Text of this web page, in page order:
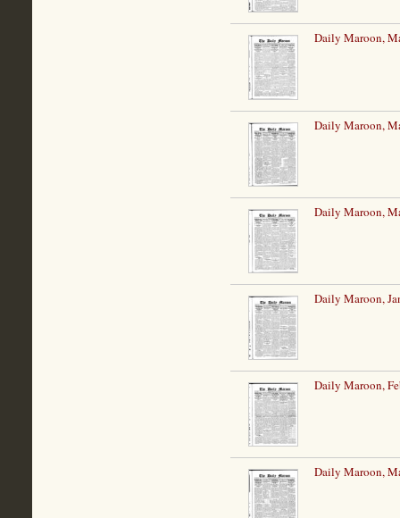
Daily Maroon,
Daily Maroon,
Daily Maroon,
Daily Maroon,
Daily Maroon,
Daily Maroon,